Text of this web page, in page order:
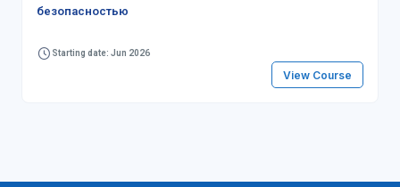
безопасностью
Starting date: Jun 2026
View Course